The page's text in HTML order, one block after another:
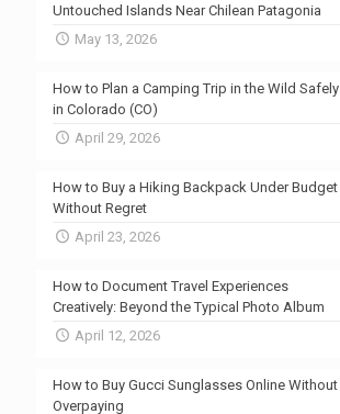
Untouched Islands Near Chilean Patagonia
May 13, 2026
How to Plan a Camping Trip in the Wild Safely
in Colorado (CO)
April 29, 2026
How to Buy a Hiking Backpack Under Budget
Without Regret
April 23, 2026
How to Document Travel Experiences
Creatively: Beyond the Typical Photo Album
April 12, 2026
How to Buy Gucci Sunglasses Online Without
Overpaying